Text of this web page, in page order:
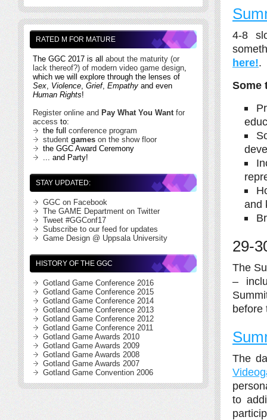
4-8
here!.
Some
and
29-
The
–
before
The
to
RATED M FOR MATURE
The GGC 2017 is all about the maturity (or
lack thereof?) of modern video game design,
which we will explore through the lenses of
Sex, Violence, Grief, Empathy and even
Human Rights!
Register online and Pay What You Wantfor
access to:
the full conference program
student games on the show floor
the GGC Award Ceremony
... and Party!
STAY UPDATED:
GGC on Facebook
The GAME Department on Twitter
Tweet #GGConf17
Subscribe to our feed for updates
Game Design @ Uppsala University
HISTORY OF THE GGC
Gotland Game Conference 2016
Gotland Game Conference 2015
Gotland Game Conference 2014
Gotland Game Conference 2013
Gotland Game Conference 2012
Gotland Game Conference 2011
Gotland Game Awards 2010
Gotland Game Awards 2009
Gotland Game Awards 2008
Gotland Game Awards 2007
Gotland Game Convention 2006